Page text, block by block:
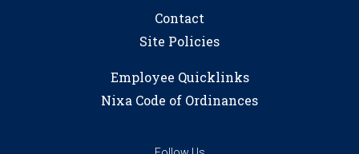
Contact
Site Policies
Employee Quicklinks
Nixa Code of Ordinances